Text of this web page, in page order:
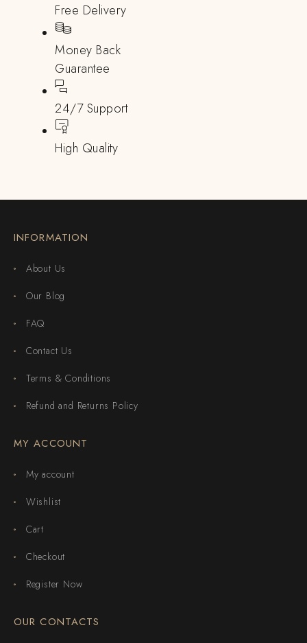
Free Delivery
Money Back
Guarantee
24/7 Support
High Quality
INFORMATION
About Us
Our Blog
FAQ
Contact Us
Terms & Conditions
Refund and Returns Policy
MY ACCOUNT
My account
Wishlist
Cart
Checkout
Register Now
OUR CONTACTS